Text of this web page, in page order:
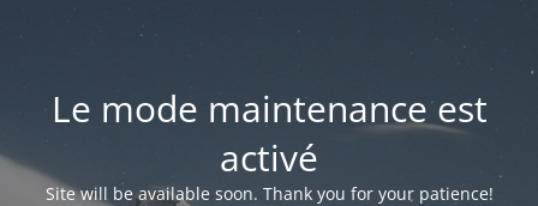
Le mode maintenance est
activé
Site will be available soon. Thank you for your patience!